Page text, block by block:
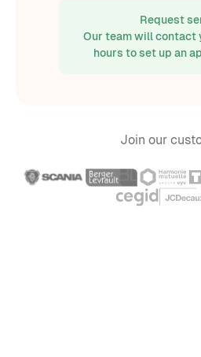
Request
Our team will contact
hours to set up an
Join our